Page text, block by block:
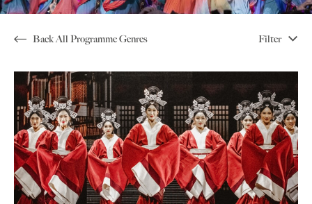
Back All Programme Genres Filter